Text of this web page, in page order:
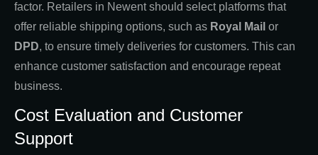
factor. Retailers in Newent should select platforms that
offer reliable shipping options, such as Royal Mail or
DPD, to ensure timely deliveries for customers. This can
enhance customer satisfaction and encourage repeat
business.
Cost Evaluation and Customer
Support